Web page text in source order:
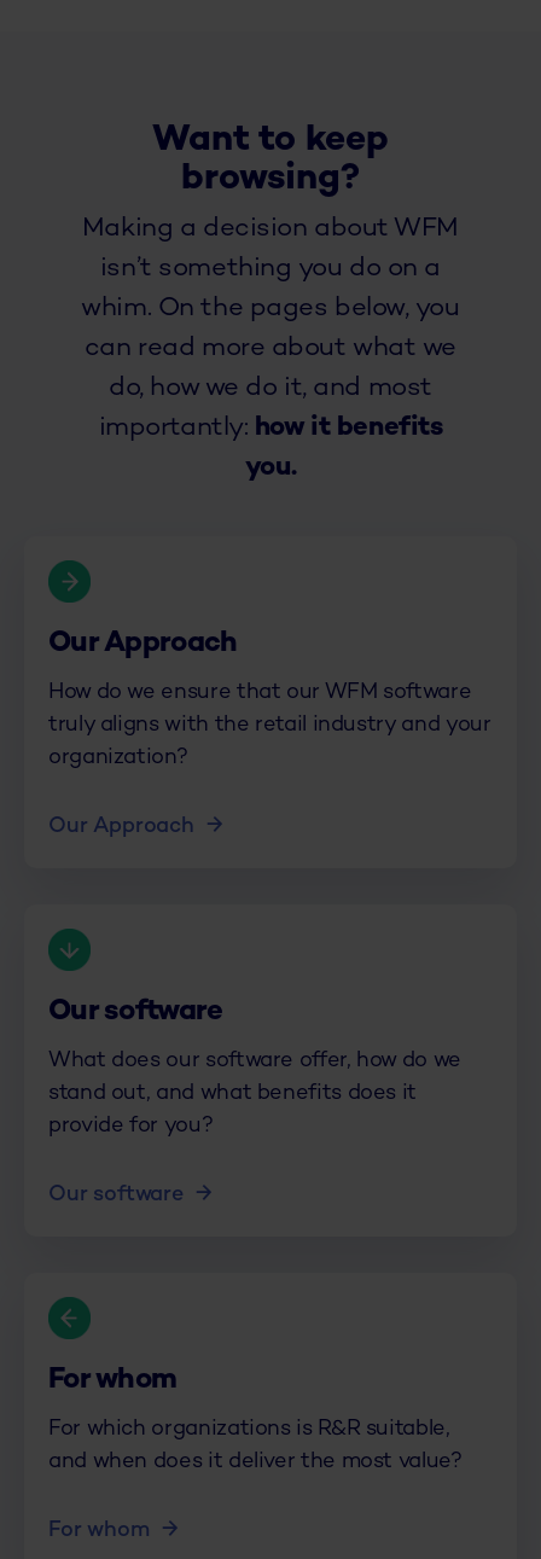
Want to keep
browsing?
Making a decision about WFM
isn’t something you do on a
whim. On the pages below, you
can read more about what we
do, how we do it, and most
importantly: how it benefits
you.
Our Approach
How do we ensure that our WFM software
truly aligns with the retail industry and your
organization?
Our Approach
Our software
What does our software offer, how do we
stand out, and what benefits does it
provide for you?
Our software
For whom
For which organizations is R&R suitable,
and when does it deliver the most value?
For whom